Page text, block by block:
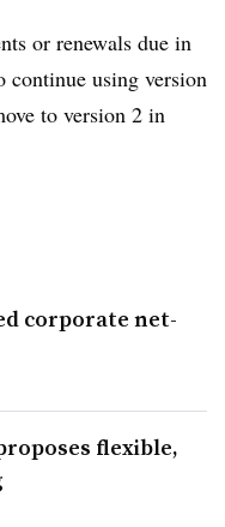
or renewals due in
continue using version
to version 2 in
corporate net-
flexible,